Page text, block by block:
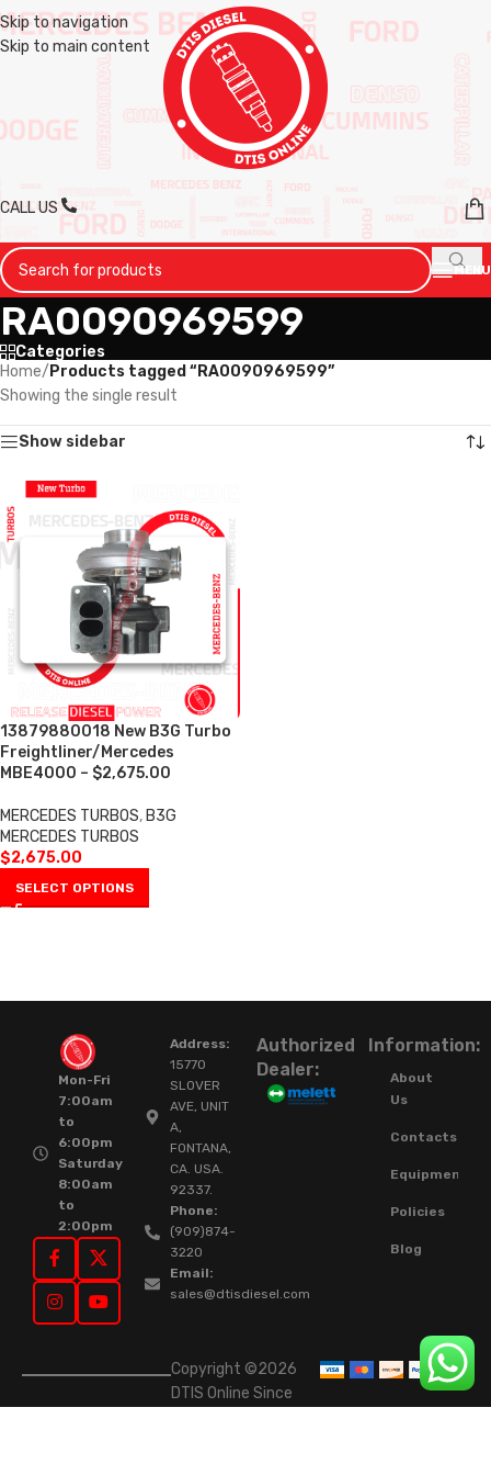
Skip to navigation
Skip to main content
CALL US
MENU
RA0090969599
Categories
Home/ Products tagged “RA0090969599”
Showing the single result
Show sidebar
13879880018 New B3G Turbo
Freightliner/Mercedes
MBE4000 – $2,675.00
MERCEDES TURBOS, B3G
MERCEDES TURBOS
$2,675.00
SELECT OPTIONS
Mon-Fri
7:00am
to
6:00pm
Saturday
8:00am
to
2:00pm
Address:
15770
SLOVER
AVE, UNIT
A,
FONTANA,
CA. USA.
92337.
Phone:
(909)874-
3220
Email:
sales@dtisdiesel.com
Authorized
Dealer:
Information:
About
Us
Contacts
Equipment
Policies
Blog
Copyright ©2026
DTIS Online Since